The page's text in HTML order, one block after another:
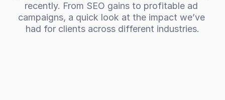
recently. From SEO gains to profitable ad
campaigns, a quick look at the impact we’ve
had for clients across different industries.